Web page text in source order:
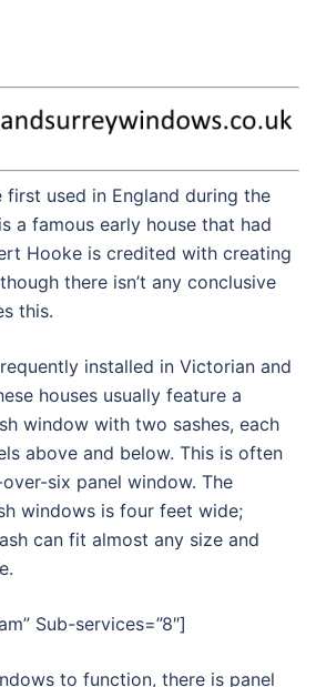
first used in England during the
a famous early house that had
Hooke is credited with creating
there isn’t any conclusive
this.
installed in Victorian and
houses usually feature a
window with two sashes, each
above and below. This is often
six panel window. The
windows is four feet wide;
can fit almost any size and
Sub-services=”8″]
to function, there is panel